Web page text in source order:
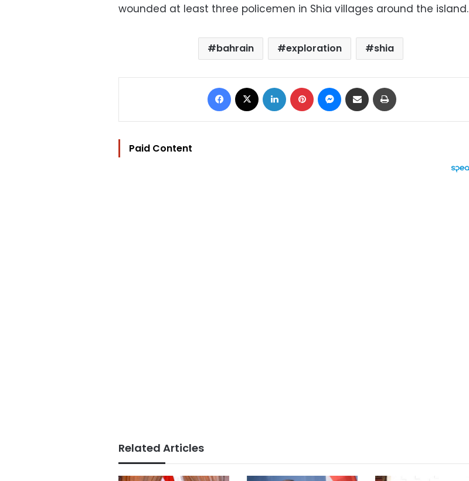
wounded at least three policemen in Shia villages around the island.
bahrain exploration shia
Facebook LinkedIn Pinterest Messenger
Share via Email
Paid Content
Related Articles